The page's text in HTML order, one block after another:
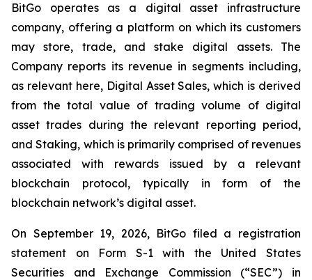
BitGo operates as a digital asset infrastructure
company, offering a platform on which its customers
may store, trade, and stake digital assets. The
Company reports its revenue in segments including,
as relevant here, Digital Asset Sales, which is derived
from the total value of trading volume of digital
asset trades during the relevant reporting period,
and Staking, which is primarily comprised of revenues
associated with rewards issued by a relevant
blockchain protocol, typically in form of the
blockchain network’s digital asset.
On September 19, 2026, BitGo filed a registration
statement on Form S-1 with the United States
Securities and Exchange Commission (“SEC”) in